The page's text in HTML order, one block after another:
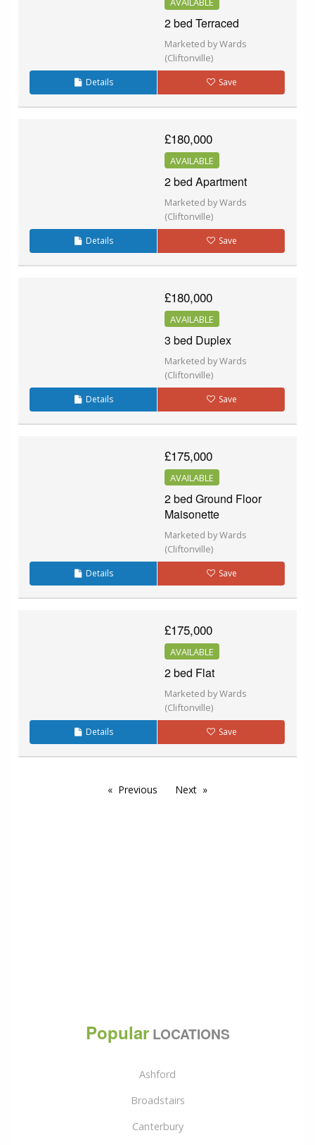
2 bed Terraced
Marketed by Wards
(Cliftonville)
Details Save
£180,000
AVAILABLE
2 bed Apartment
Marketed by Wards
(Cliftonville)
Details Save
£180,000
AVAILABLE
3 bed Duplex
Marketed by Wards
(Cliftonville)
Details Save
£175,000
AVAILABLE
2 bed Ground Floor
Maisonette
Marketed by Wards
(Cliftonville)
Details Save
£175,000
AVAILABLE
2 bed Flat
Marketed by Wards
(Cliftonville)
Details Save
Previous Next
PopularLOCATIONS
Ashford
Broadstairs
Canterbury